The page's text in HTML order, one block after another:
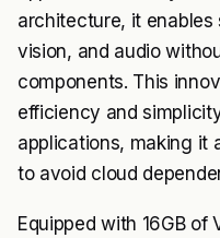
architecture, it
vision, and audio
components. This
efficiency and
applications, making it
to avoid cloud
Equipped with 16GB of